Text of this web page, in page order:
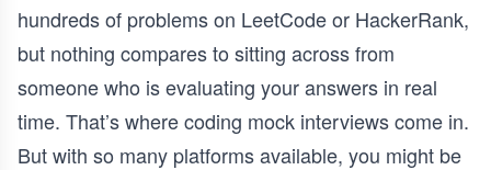
hundreds of problems on LeetCode or HackerRank,
but nothing compares to sitting across from
someone who is evaluating your answers in real
time. That’s where coding mock interviews come in.
But with so many platforms available, you might be